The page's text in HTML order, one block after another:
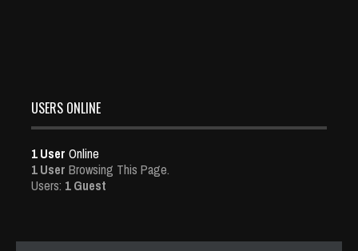
USERS ONLINE
1 User Online
1 User Browsing This Page.
Users: 1 Guest